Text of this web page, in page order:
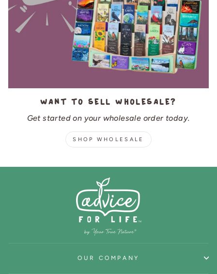
Want to sell wholesale?
Get started on your wholesale order today.
SHOP WHOLESALE
OUR COMPANY